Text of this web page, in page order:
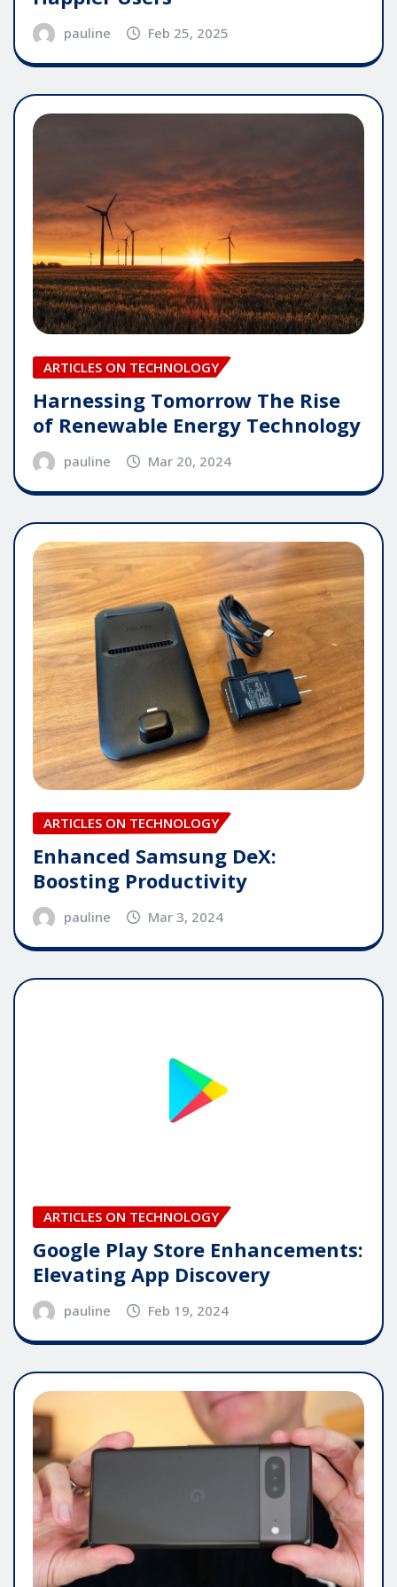
pauline Feb 25, 2025
ARTICLES ON TECHNOLOGY
Harnessing Tomorrow The Rise
of Renewable Energy Technology
pauline Mar 20, 2024
ARTICLES ON TECHNOLOGY
Enhanced Samsung DeX:
Boosting Productivity
pauline Mar 3, 2024
ARTICLES ON TECHNOLOGY
Google Play Store Enhancements:
Elevating App Discovery
pauline Feb 19, 2024